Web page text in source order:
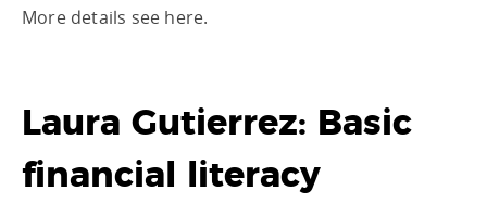
More details see here.
Laura Gutierrez: Basic
financial literacy